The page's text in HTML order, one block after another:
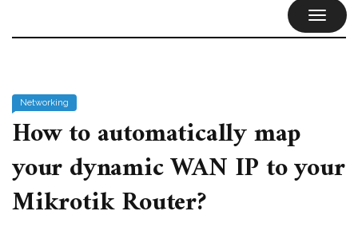
Networking
How to automatically map
your dynamic WAN IP to your
Mikrotik Router?